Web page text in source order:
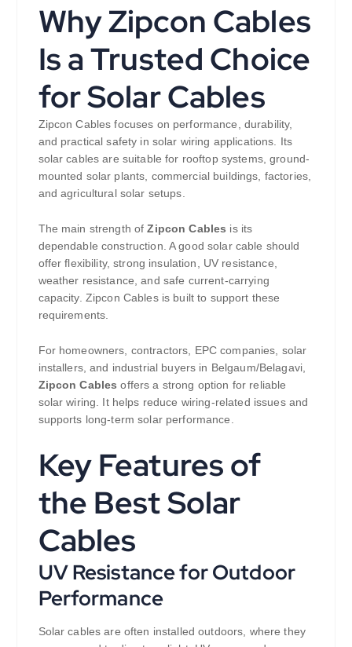
Why Zipcon Cables
Is a Trusted Choice
for Solar Cables
Zipcon Cables focuses on performance, durability,
and practical safety in solar wiring applications. Its
solar cables are suitable for rooftop systems, ground-
mounted solar plants, commercial buildings, factories,
and agricultural solar setups.
The main strength ofZipcon Cables is its
dependable construction. A good solar cable should
offer flexibility, strong insulation, UV resistance,
weather resistance, and safe current-carrying
capacity. Zipcon Cables is built to support these
requirements.
For homeowners, contractors, EPC companies, solar
installers, and industrial buyers in Belgaum/Belagavi,
Zipcon Cables offers a strong option for reliable
solar wiring. It helps reduce wiring-related issues and
supports long-term solar performance.
Key Features of
the Best Solar
Cables
UV Resistance for Outdoor
Performance
Solar cables are often installed outdoors, where they